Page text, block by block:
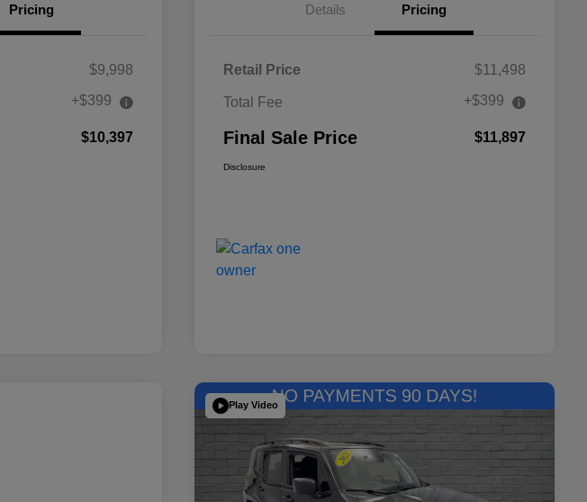
Pricing
$9,998
+$399
$10,397
Details Pricing
Retail Price $11,498
Total Fee +$399
Final Sale Price $11,897
Disclosure
Play Video